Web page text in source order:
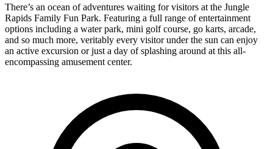
There’s an ocean of adventures waiting for visitors at the Jungle
Rapids Family Fun Park. Featuring a full range of entertainment
options including a water park, mini golf course, go karts, arcade,
and so much more, veritably every visitor under the sun can enjoy
an active excursion or just a day of splashing around at this all-
encompassing amusement center.